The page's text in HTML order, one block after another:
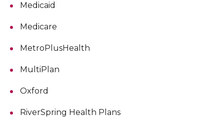
Medicaid
Medicare
MetroPlusHealth
MultiPlan
Oxford
RiverSpring Health Plans